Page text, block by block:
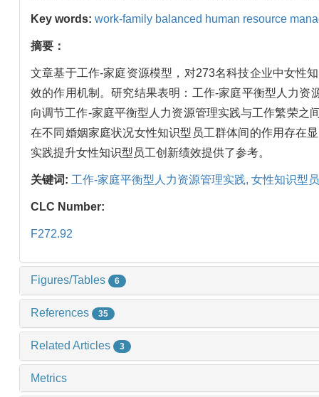
Key words: work-family balanced human resource
摘要：
文章基于工作-家庭资源模型，对273名科技企业中女性
效的作用机制。研究结果表明：工作-家庭平衡型人力
向调节工作-家庭平衡型人力资源管理实践与工作繁荣之
在不同婚姻家庭状况女性知识型员工群体间的作用存在
实践提升女性知识型员工创新绩效提供了参考。
关键词: 工作-家庭平衡型人力资源管理实践, 女性知识型
CLC Number:
F272.92
Figures/Tables 6
References 35
Related Articles 3
Metrics